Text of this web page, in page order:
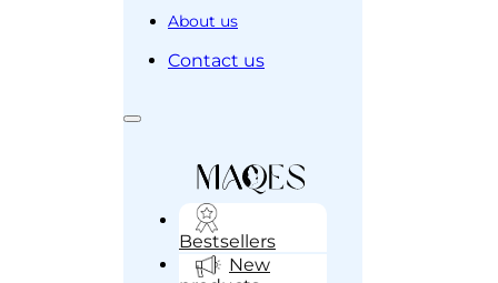
About us
Contact us
Bestsellers
New